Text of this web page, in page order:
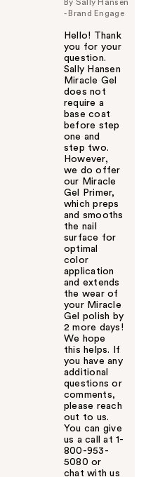
By Sally Hansen
- Brand Engage
Hello! Thank
you for your
question.
Sally Hansen
Miracle Gel
does not
require a
base coat
before step
one and
step two.
However,
we do offer
our Miracle
Gel Primer,
which preps
and smooths
the nail
surface for
optimal
color
application
and extends
the wear of
your Miracle
Gel polish by
2 more days!
We hope
this helps. If
you have any
additional
questions or
comments,
please reach
out to us.
You can give
us a call at 1-
800-953-
5080 or
chat with us